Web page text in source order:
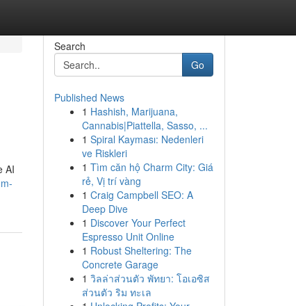
AI
Search
Go
Published News
1 Hashish, Marijuana,
Cannabis|Piattella, Sasso, ...
1 Spiral Kayması: Nedenleri
ve Riskleri
1 Tìm căn hộ Charm City: Giá
rẻ, Vị trí vàng
1 Craig Campbell SEO: A
Deep Dive
1 Discover Your Perfect
Espresso Unit Online
1 Robust Sheltering: The
Concrete Garage
1 วิลล่าส่วนตัว พัทยา: โอเอซิส
ส่วนตัว ริม ทะเล